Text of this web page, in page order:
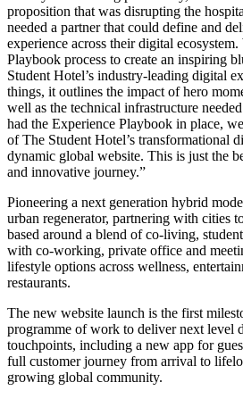
proposition that was disrupting the
needed a partner that could define and
experience across their digital
Playbook process to create an inspiring
Student Hotel’s industry-leading digital
things, it outlines the impact of hero
well as the technical infrastructure
had the Experience Playbook in place,
of The Student Hotel’s transformational
dynamic global website. This is just the
and innovative journey.”
Pioneering a next generation hybrid
urban regenerator, partnering with cities
based around a blend of co-living,
with co-working, private office and
lifestyle options across wellness,
restaurants.
The new website launch is the first
programme of work to deliver next level
touchpoints, including a new app for
full customer journey from arrival to
growing global community.